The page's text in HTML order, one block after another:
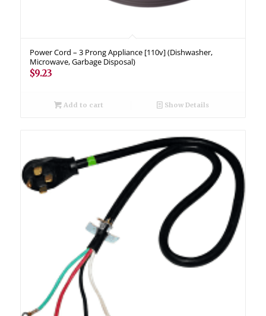
Power Cord – 3 Prong Appliance [110v] (Dishwasher,
Microwave, Garbage Disposal)
$9.23
Add to cart Show Details